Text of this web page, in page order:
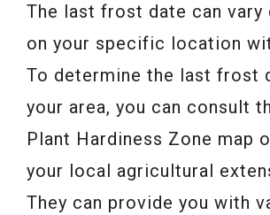
The last frost date can vary
on your specific location
To determine the last frost
your area, you can consult
Plant Hardiness Zone map
your local agricultural
They can provide you with